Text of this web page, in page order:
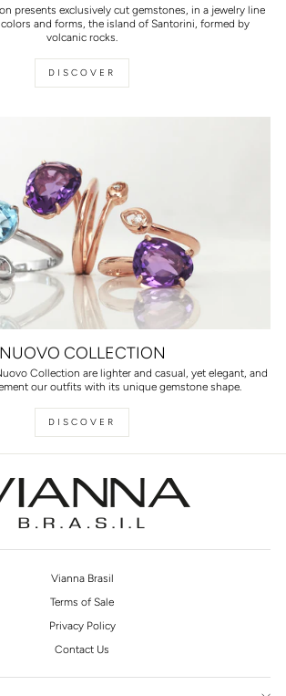
presents exclusively cut gemstones, in a jewelry line
and forms, the island of Santorini, formed by
volcanic rocks.
DISCOVER
NUOVO COLLECTION
Collection are lighter and casual, yet elegant, and
our outfits with its unique gemstone shape.
DISCOVER
Vianna Brasil
Terms of Sale
Privacy Policy
Contact Us